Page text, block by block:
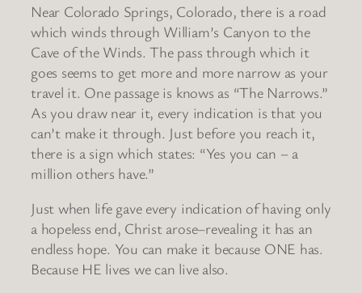
Near Colorado Springs, Colorado, there is a road
which winds through William’s Canyon to the
Cave of the Winds. The pass through which it
goes seems to get more and more narrow as your
travel it. One passage is knows as “The Narrows.”
As you draw near it, every indication is that you
can’t make it through. Just before you reach it,
there is a sign which states: “Yes you can – a
million others have.”
Just when life gave every indication of having only
a hopeless end, Christ arose–revealing it has an
endless hope. You can make it because ONE has.
Because HE lives we can live also.